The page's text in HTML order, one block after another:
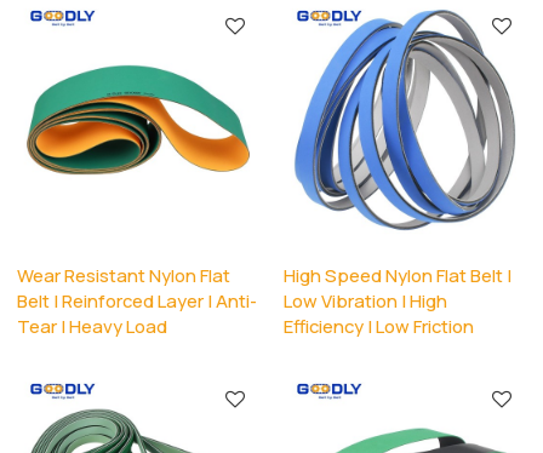
Wear Resistant Nylon Flat
Belt | Reinforced Layer | Anti-
Tear | Heavy Load
High Speed Nylon Flat Belt |
Low Vibration | High
Efficiency | Low Friction